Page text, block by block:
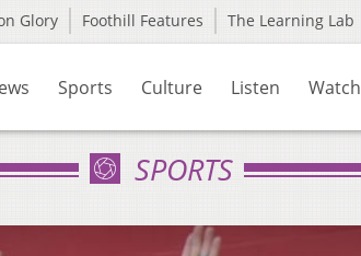
Glory Foothill Features The Learning Lab
Sports Culture Listen Watch
SPORTS